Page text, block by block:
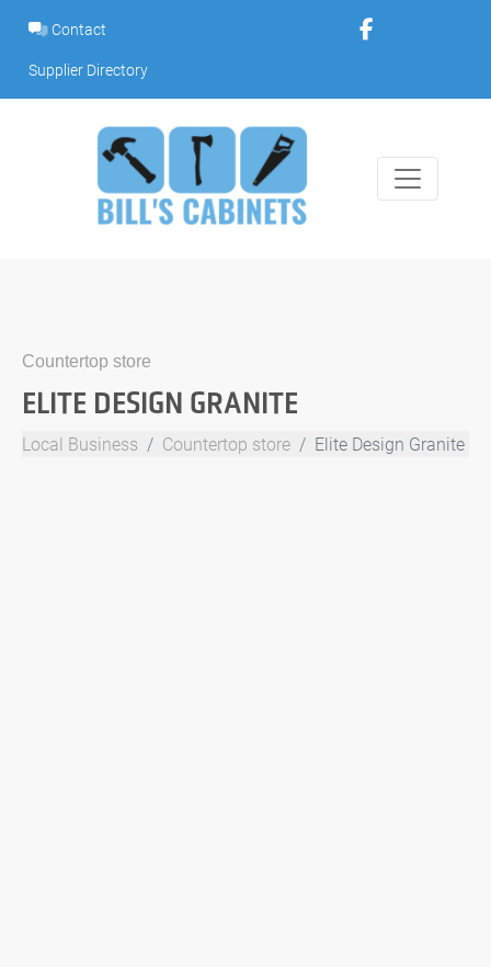
content
Contact
Supplier Directory
Countertop store
ELITE DESIGN GRANITE
Local Business Countertop store Elite Design Granite